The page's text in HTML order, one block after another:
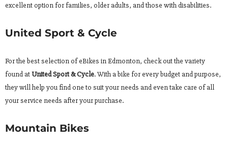
excellent option for families, older adults, and those with disabilities.
United Sport & Cycle
For the best selection of eBikes in Edmonton, check out the variety
found atUnited Sport & Cycle. With a bike for every budget and purpose,
they will help you find one to suit your needs and even take care of all
your service needs after your purchase.
Mountain Bikes